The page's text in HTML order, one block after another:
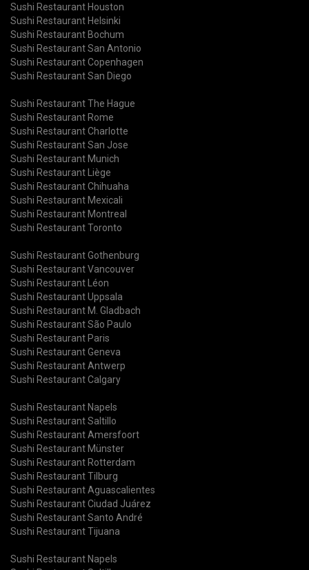
Sushi Restaurant Houston
Sushi Restaurant Helsinki
Sushi Restaurant Bochum
Sushi Restaurant San Antonio
Sushi Restaurant Copenhagen
Sushi Restaurant San Diego
Sushi Restaurant The Hague
Sushi Restaurant Rome
Sushi Restaurant Charlotte
Sushi Restaurant San Jose
Sushi Restaurant Munich
Sushi Restaurant Liège
Sushi Restaurant Chihuaha
Sushi Restaurant Mexicali
Sushi Restaurant Montreal
Sushi Restaurant Toronto
Sushi Restaurant Gothenburg
Sushi Restaurant Vancouver
Sushi Restaurant Léon
Sushi Restaurant Uppsala
Sushi Restaurant M. Gladbach
Sushi Restaurant São Paulo
Sushi Restaurant Paris
Sushi Restaurant Geneva
Sushi Restaurant Antwerp
Sushi Restaurant Calgary
Sushi Restaurant Napels
Sushi Restaurant Saltillo
Sushi Restaurant Amersfoort
Sushi Restaurant Münster
Sushi Restaurant Rotterdam
Sushi Restaurant Tilburg
Sushi Restaurant Aguascalientes
Sushi Restaurant Ciudad Juárez
Sushi Restaurant Santo André
Sushi Restaurant Tijuana
Sushi Restaurant Napels